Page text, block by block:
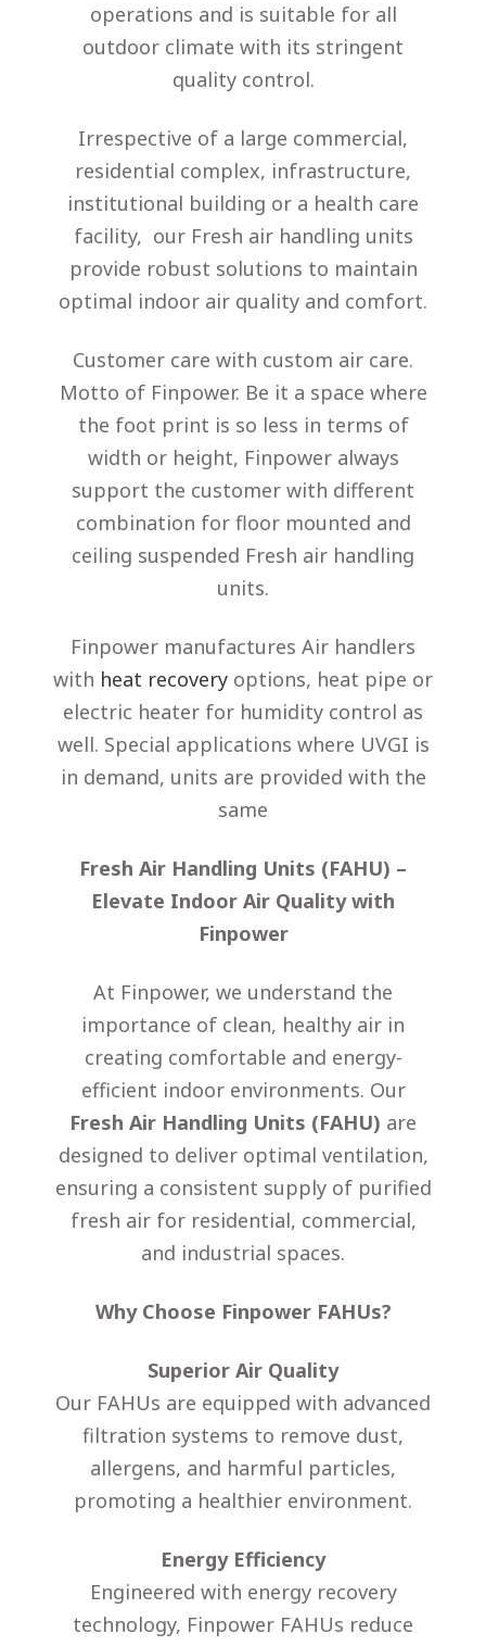
operations and is suitable for all
outdoor climate with its stringent
quality control.
Irrespective of a large commercial,
residential complex, infrastructure,
institutional building or a health care
facility, our Fresh air handling units
provide robust solutions to maintain
optimal indoor air quality and comfort.
Customer care with custom air care.
Motto of Finpower. Be it a space where
the foot print is so less in terms of
width or height, Finpower always
support the customer with different
combination for floor mounted and
ceiling suspended Fresh air handling
units.
Finpower manufactures Air handlers
with heat recovery options, heat pipe or
electric heater for humidity control as
well. Special applications where UVGI is
in demand, units are provided with the
same
Fresh Air Handling Units (FAHU) –
Elevate Indoor Air Quality with
Finpower
At Finpower, we understand the
importance of clean, healthy air in
creating comfortable and energy-
efficient indoor environments. Our
Fresh Air Handling Units (FAHU) are
designed to deliver optimal ventilation,
ensuring a consistent supply of purified
fresh air for residential, commercial,
and industrial spaces.
Why Choose Finpower FAHUs?
Superior Air Quality
Our FAHUs are equipped with advanced
filtration systems to remove dust,
allergens, and harmful particles,
promoting a healthier environment.
Energy Efficiency
Engineered with energy recovery
technology, Finpower FAHUs reduce